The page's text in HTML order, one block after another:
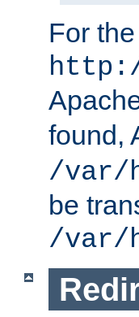
For
found,
/var/
be
/var/